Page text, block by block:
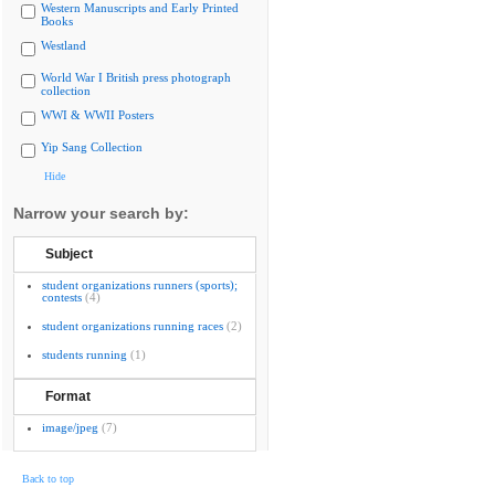
Western Manuscripts and Early Printed
Books
Westland
World War I British press photograph
collection
WWI & WWII Posters
Yip Sang Collection
Hide
Narrow your search by:
Subject
student organizations runners (sports);
contests (4)
student organizations running races (2)
students running (1)
Format
image/jpeg (7)
Back to top